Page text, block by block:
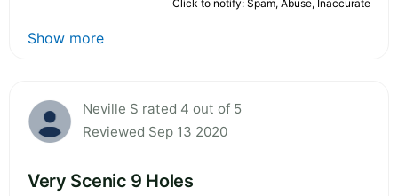
Click to notify: Spam, Abuse, Inaccurate
Show more
Neville S rated 4 out of 5
Reviewed Sep 13 2020
Very Scenic 9 Holes